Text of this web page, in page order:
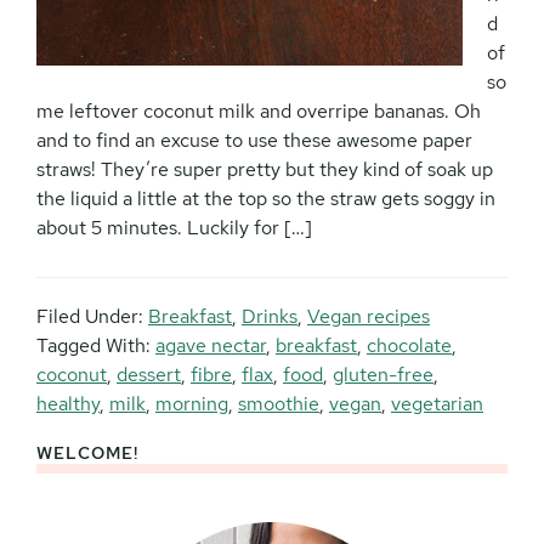
d
of
so
me leftover coconut milk and overripe bananas. Oh
and to find an excuse to use these awesome paper
straws! They’re super pretty but they kind of soak up
the liquid a little at the top so the straw gets soggy in
about 5 minutes. Luckily for […]
Filed Under: Breakfast, Drinks, Vegan recipes
Tagged With: agave nectar, breakfast, chocolate,
coconut, dessert, fibre, flax, food, gluten-free,
healthy, milk, morning, smoothie, vegan, vegetarian
Primary
WELCOME!